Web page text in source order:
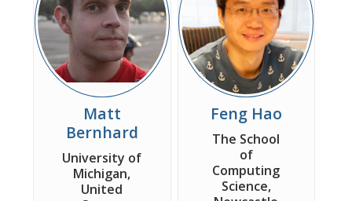
Matt
Bernhard
University of
Michigan,
United
Feng Hao
The School
of
Computing
Science,